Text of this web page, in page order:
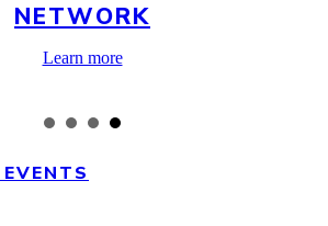
NETWORK
Learn moreabout